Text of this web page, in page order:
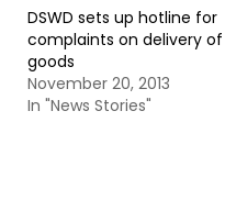
DSWD sets up hotline for
complaints on delivery of
goods
November 20, 2013
In "News Stories"